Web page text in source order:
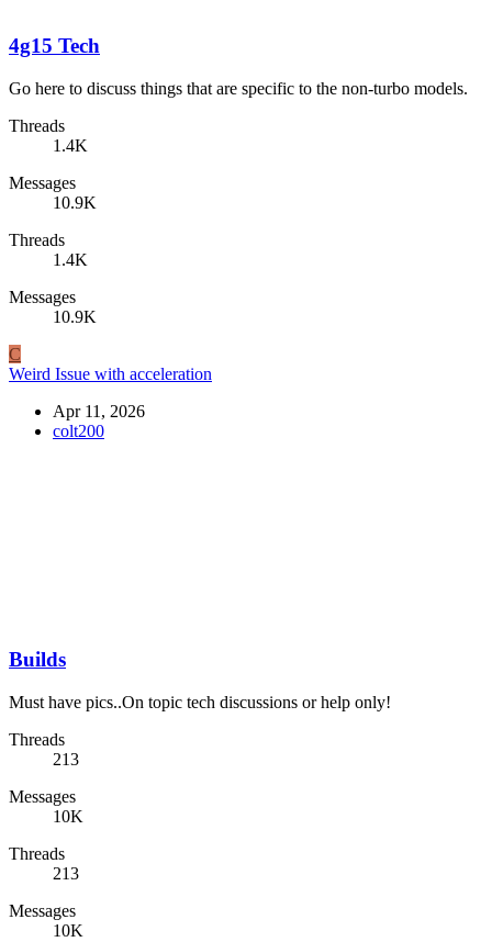
4g15 Tech
Go here to discuss things that are specific to the non-turbo models.
Threads
1.4K
Messages
10.9K
Threads
1.4K
Messages
10.9K
C
Weird Issue with acceleration
Apr 11, 2026
colt200
Builds
Must have pics..On topic tech discussions or help only!
Threads
213
Messages
10K
Threads
213
Messages
10K